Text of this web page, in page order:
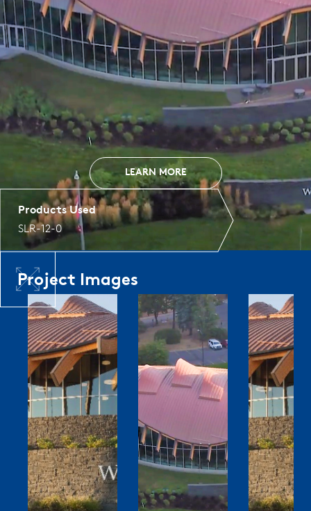
LEARN MORE
Products Used
SLR-12-0
Project Images